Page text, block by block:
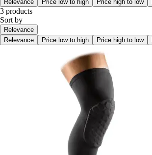
Relevance
Price low to high Price high to low
3 products
Sort by
Relevance
Relevance
Price low to high Price high to low